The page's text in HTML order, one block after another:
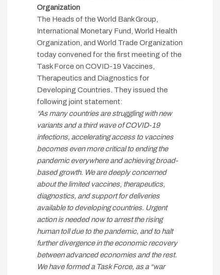
Organization
The Heads of the World Bank Group,
International Monetary Fund, World Health
Organization, and World Trade Organization
today convened for the first meeting of the
Task Force on COVID-19 Vaccines,
Therapeutics and Diagnostics for
Developing Countries. They issued the
following joint statement:
“As many countries are struggling with new
variants and a third wave of COVID-19
infections, accelerating access to vaccines
becomes even more critical to ending the
pandemic everywhere and achieving broad-
based growth. We are deeply concerned
about the limited vaccines, therapeutics,
diagnostics, and support for deliveries
available to developing countries. Urgent
action is needed now to arrest the rising
human toll due to the pandemic, and to halt
further divergence in the economic recovery
between advanced economies and the rest.
We have formed a Task Force, as a “war